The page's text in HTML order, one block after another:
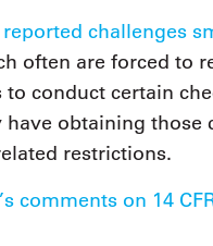
reported challenges
often are forced to
to conduct certain
have obtaining those
restrictions.
comments on 14